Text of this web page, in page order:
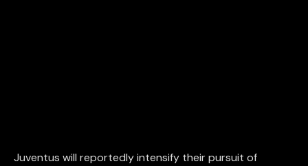
Juventus will reportedly intensify their pursuit of